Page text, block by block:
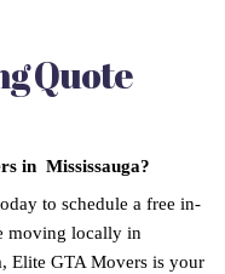
Quote
in Mississauga?
to schedule a free in-
moving locally in
Elite GTA Movers is your